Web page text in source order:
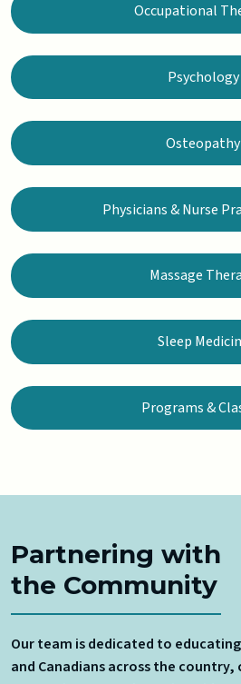
Occupational
Psychology
Osteopathy
Physicians & Nurse
Massage
Sleep
Programs &
Partnering with
the Community
Our team is dedicated to
and Canadians across the